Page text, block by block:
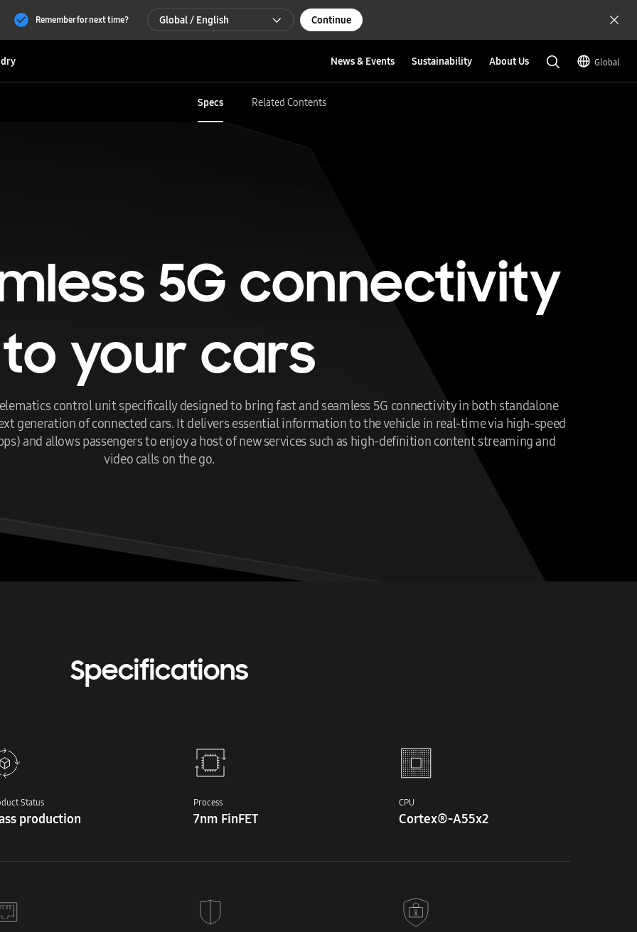
Remember for next time? Global / English
한국 / 한국어
Continue
News & Events Sustainability About Us Global
Specs Related Contents
5G connectivity
to your cars
control unit specifically designed to bring fast and seamless 5G connectivity in both standalone
generation of connected cars. It delivers essential information to the vehicle in real-time via high-speed
and allows passengers to enjoy a host of new services such as high-definition content streaming and
video calls on the go.
Specifications
Status
production
Process
7nm FinFET
CPU
Cortex®-A55x2